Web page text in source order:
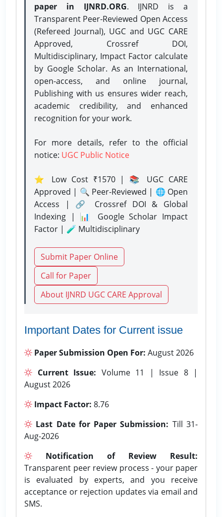
paper in IJNRD.ORG. IJNRD is a
Transparent Peer-Reviewed Open Access
(Refereed Journal), UGC and UGC CARE
Approved, Crossref DOI,
Multidisciplinary, Impact Factor calculate
by Google Scholar. As an International,
open-access, and online journal,
Publishing with us ensures wider reach,
academic credibility, and enhanced
recognition for your work.
For more details, refer to the official
notice: UGC Public Notice
⭐ Low Cost ₹1570 | 📚 UGC CARE
Approved | 🔍 Peer-Reviewed | 🌐 Open
Access | 🔗 Crossref DOI & Global
Indexing | 📊 Google Scholar Impact
Factor | 🧪 Multidisciplinary
Submit Paper Online
Call for Paper
About IJNRD UGC CARE Approval
Important Dates for Current issue
Paper Submission Open For: August 2026
Current Issue: Volume 11 | Issue 8 |
August 2026
Impact Factor: 8.76
Last Date for Paper Submission: Till 31-
Aug-2026
Notification of Review Result:
Transparent peer review process - your paper
is evaluated by experts, and you receive
acceptance or rejection updates via email and
SMS.